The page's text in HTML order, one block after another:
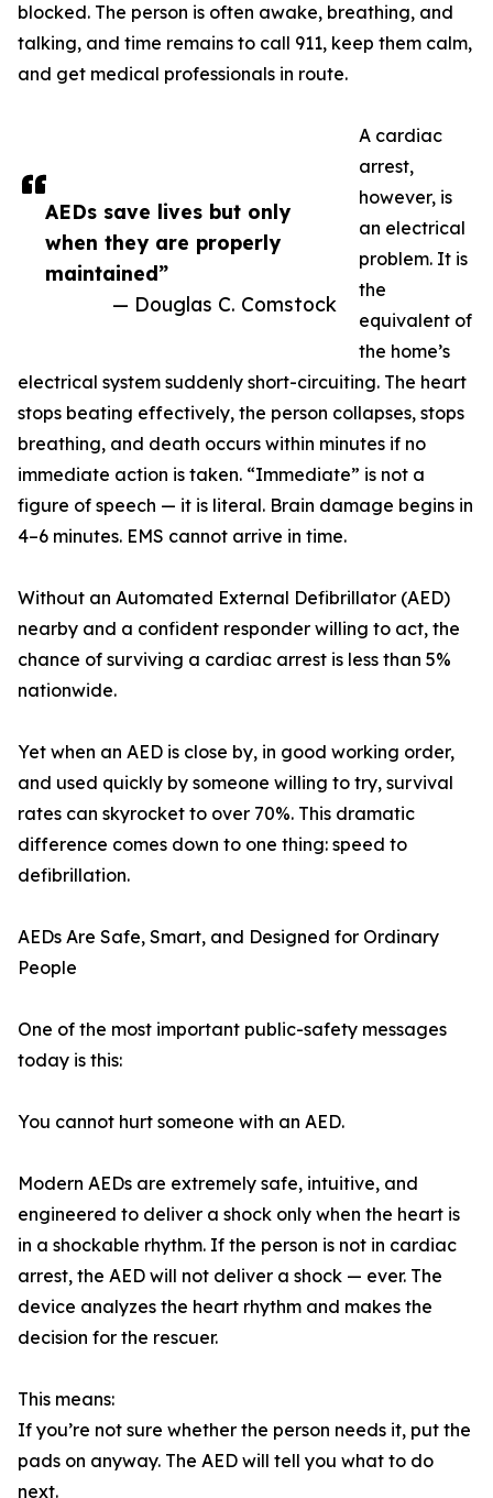
AEDs save lives but only
when they are properly
maintained”
— Douglas C. Comstock
blocked. The person is often awake, breathing, and
talking, and time remains to call 911, keep them calm,
and get medical professionals in route.
A cardiac
arrest,
however, is
an electrical
problem. It is
the
equivalent of
the home’s
electrical system suddenly short-circuiting. The heart
stops beating effectively, the person collapses, stops
breathing, and death occurs within minutes if no
immediate action is taken. “Immediate” is not a
figure of speech — it is literal. Brain damage begins in
4–6 minutes. EMS cannot arrive in time.
Without an Automated External Defibrillator (AED)
nearby and a confident responder willing to act, the
chance of surviving a cardiac arrest is less than 5%
nationwide.
Yet when an AED is close by, in good working order,
and used quickly by someone willing to try, survival
rates can skyrocket to over 70%. This dramatic
difference comes down to one thing: speed to
defibrillation.
AEDs Are Safe, Smart, and Designed for Ordinary
People
One of the most important public-safety messages
today is this:
You cannot hurt someone with an AED.
Modern AEDs are extremely safe, intuitive, and
engineered to deliver a shock only when the heart is
in a shockable rhythm. If the person is not in cardiac
arrest, the AED will not deliver a shock — ever. The
device analyzes the heart rhythm and makes the
decision for the rescuer.
This means:
If you’re not sure whether the person needs it, put the
pads on anyway. The AED will tell you what to do
next.